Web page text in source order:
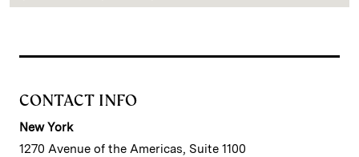
CONTACT INFO
New York
1270 Avenue of the Americas, Suite 1100